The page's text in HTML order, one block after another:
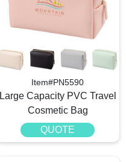
Item#PN5590
Large Capacity PVC Travel
Cosmetic Bag
QUOTE